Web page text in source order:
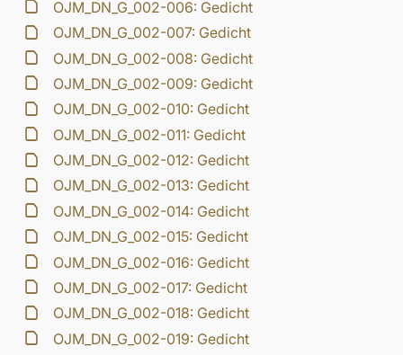
OJM_DN_G_002-006: Gedicht
OJM_DN_G_002-007: Gedicht
OJM_DN_G_002-008: Gedicht
OJM_DN_G_002-009: Gedicht
OJM_DN_G_002-010: Gedicht
OJM_DN_G_002-011: Gedicht
OJM_DN_G_002-012: Gedicht
OJM_DN_G_002-013: Gedicht
OJM_DN_G_002-014: Gedicht
OJM_DN_G_002-015: Gedicht
OJM_DN_G_002-016: Gedicht
OJM_DN_G_002-017: Gedicht
OJM_DN_G_002-018: Gedicht
OJM_DN_G_002-019: Gedicht